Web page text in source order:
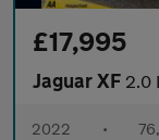
£17,995
Jaguar XF 2.0
2022 •